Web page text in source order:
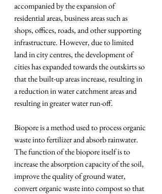
accompanied by the expansion of
residential areas, business areas such as
shops, offices, roads, and other supporting
infrastructure. However, due to limited
land in city centres, the development of
cities has expanded towards the outskirts so
that the built-up areas increase, resulting in
a reduction in water catchment areas and
resulting in greater water run-off.
Biopore is a method used to process organic
waste into fertilizer and absorb rainwater.
The function of the biopore itself is to
increase the absorption capacity of the soil,
improve the quality of ground water,
convert organic waste into compost so that